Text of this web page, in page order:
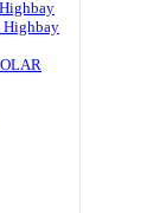
Highbay